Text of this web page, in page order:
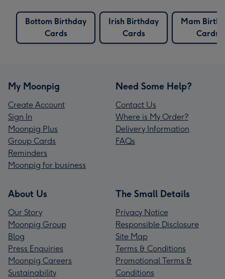
Bottom Birthday
Cards
Irish Birthday
Cards
Mam
Cards
My Moonpig
Create Account
Sign In
Moonpig Plus
Group Cards
Reminders
Moonpig for business
Need Some Help?
Contact Us
Where is My Order?
Delivery Information
FAQs
About Us
Our Story
Moonpig Group
Blog
Press Enquiries
Moonpig Careers
Sustainability
The Small Details
Privacy Notice
Responsible Disclosure
Site Map
Terms & Conditions
Promotional Terms &
Conditions